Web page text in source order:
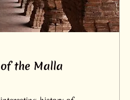
the Malla